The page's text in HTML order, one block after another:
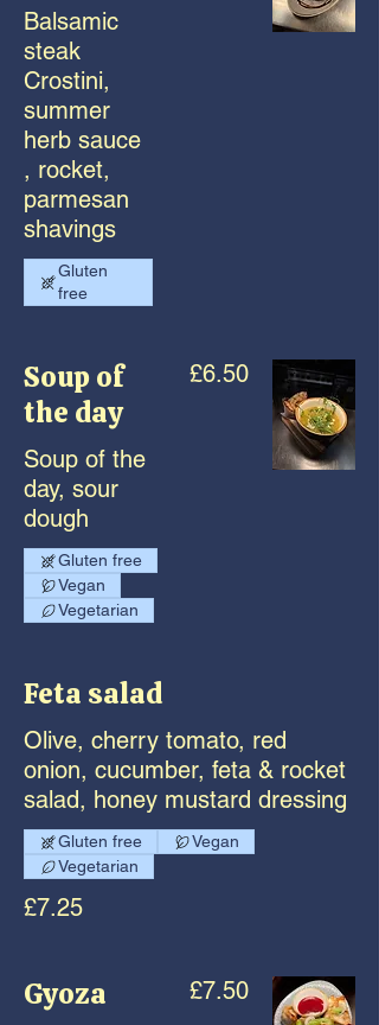
Balsamic
steak
Crostini,
summer
herb sauce
, rocket,
parmesan
shavings
Gluten
free
Soup of
the day
Soup of the
day, sour
dough
£6.50
Gluten free
Vegan
Vegetarian
Feta salad
Olive, cherry tomato, red
onion, cucumber, feta & rocket
salad, honey mustard dressing
£7.25
Gluten free
Vegan
Vegetarian
Gyoza £7.50